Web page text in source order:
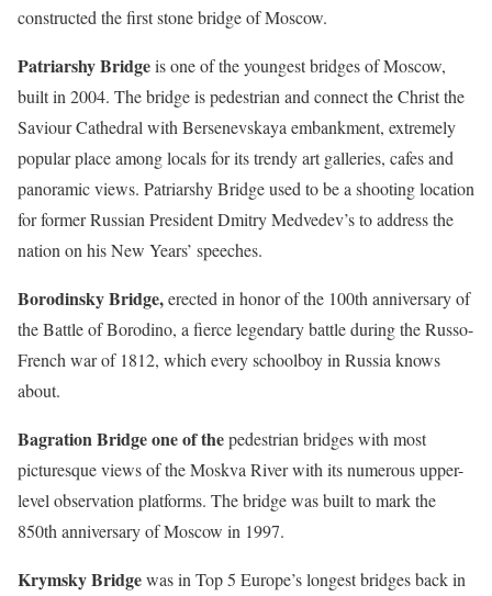
constructed the first stone bridge of Moscow.
Patriarshy Bridgeis one of the youngest bridges of Moscow,
built in 2004. The bridge is pedestrian and connect the Christ the
Saviour Cathedral with Bersenevskaya embankment, extremely
popular place among locals for its trendy art galleries, cafes and
panoramic views. Patriarshy Bridge used to be a shooting location
for former Russian President Dmitry Medvedev’s to address the
nation on his New Years’ speeches.
Borodinsky Bridge,erected in honor of the 100th anniversary of
the Battle of Borodino, a fierce legendary battle during the Russo-
French war of 1812, which every schoolboy in Russia knows
about.
Bagration Bridgeone of thepedestrian bridges with most
picturesque views of the Moskva River with its numerous upper-
level observation platforms. The bridge was built to mark the
850th anniversary of Moscow in 1997.
Krymsky Bridgewas in Top 5 Europe’s longest bridges back in